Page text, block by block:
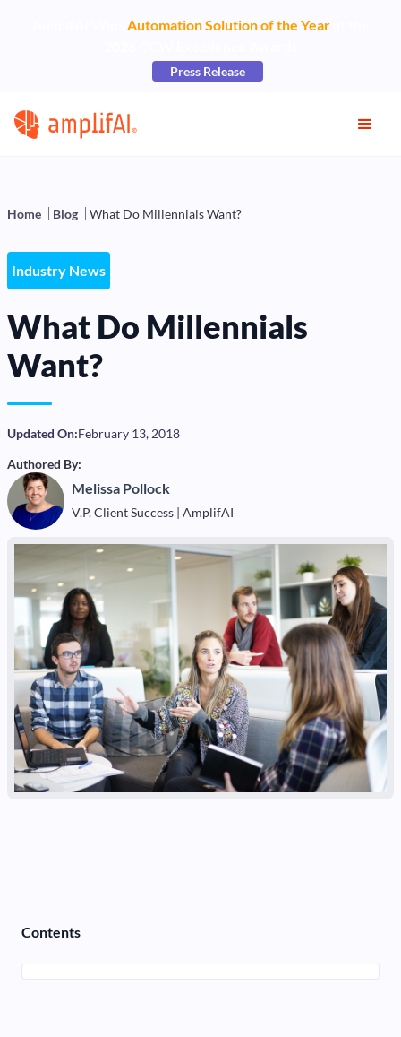
Automation Solution of the Yearat the
Press Release
Home Blog What Do Millennials Want?
Industry News
What Do Millennials
Want?
Updated On:February 13, 2018
Authored By:
Melissa Pollock
V.P. Client Success | AmplifAI
Contents